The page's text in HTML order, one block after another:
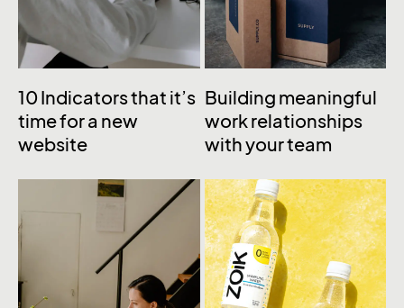
10 Indicators that it’s
time for a new
website
Building meaningful
work relationships
with your team